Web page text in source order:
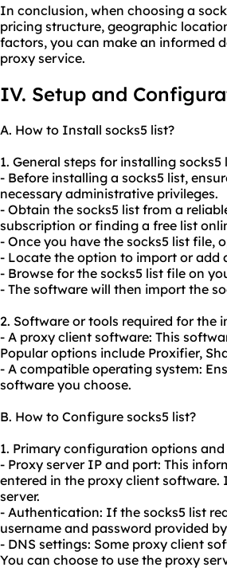
In conclusion, when choosing a
pricing structure, geographic
factors, you can make an informed
proxy service.
IV. Setup and
A. How to Install socks5 list?
1. General steps for installing socks5
- Before installing a socks5 list,
necessary administrative privileges.
- Obtain the socks5 list from a
subscription or finding a free list
- Once you have the socks5 list file,
- Locate the option to import or add
- Browse for the socks5 list file on
- The software will then import the
2. Software or tools required for the
- A proxy client software: This
Popular options include Proxifier,
- A compatible operating system:
software you choose.
B. How to Configure socks5 list?
1. Primary configuration options
- Proxy server IP and port: This
entered in the proxy client
server.
- Authentication: If the socks5 list
username and password provided
- DNS settings: Some proxy client
You can choose to use the proxy